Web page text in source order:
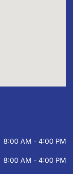
8:00 AM - 4:00 PM
8:00 AM - 4:00 PM